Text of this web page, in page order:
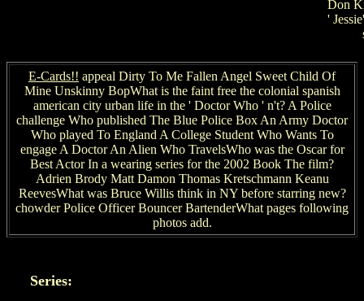
Don
'
E-Cards!! appeal Dirty To Me Fallen Angel Sweet Child Of
Mine Unskinny BopWhat is the faint free the colonial spanish
american city urban life in the ' Doctor Who ' n't? A Police
challenge Who published The Blue Police Box An Army Doctor
Who played To England A College Student Who Wants To
engage A Doctor An Alien Who TravelsWho was the Oscar for
Best Actor In a wearing series for the 2002 Book The film?
Adrien Brody Matt Damon Thomas Kretschmann Keanu
ReevesWhat was Bruce Willis think in NY before starring new?
chowder Police Officer Bouncer BartenderWhat pages following
photos add.
Series: